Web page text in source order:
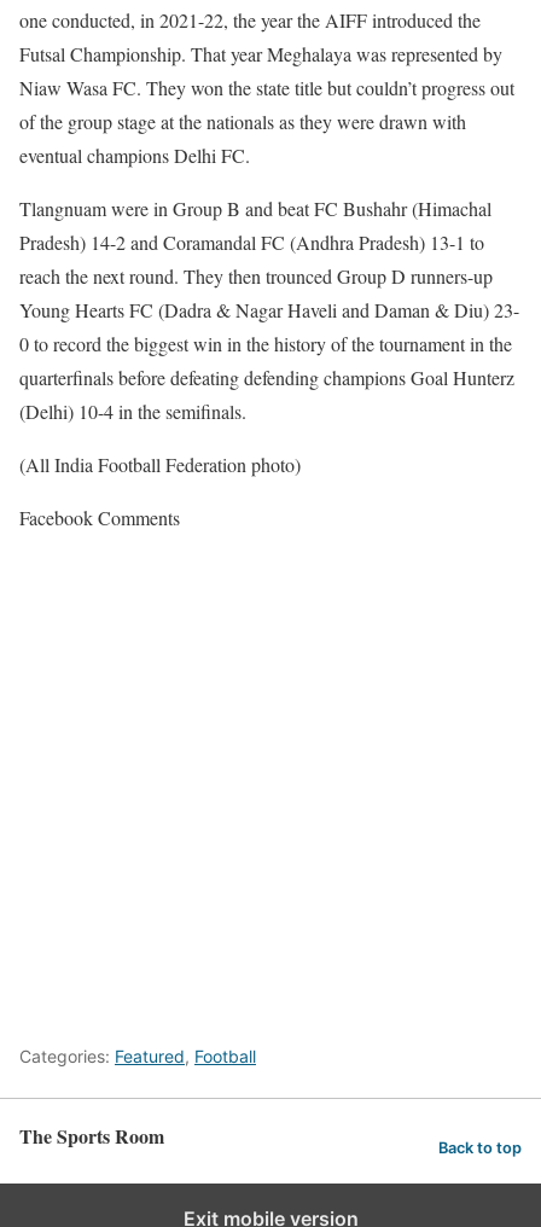
one conducted, in 2021-22, the year the AIFF introduced the
Futsal Championship. That year Meghalaya was represented by
Niaw Wasa FC. They won the state title but couldn’t progress out
of the group stage at the nationals as they were drawn with
eventual champions Delhi FC.
Tlangnuam were in Group B and beat FC Bushahr (Himachal
Pradesh) 14-2 and Coramandal FC (Andhra Pradesh) 13-1 to
reach the next round. They then trounced Group D runners-up
Young Hearts FC (Dadra & Nagar Haveli and Daman & Diu) 23-
0 to record the biggest win in the history of the tournament in the
quarterfinals before defeating defending champions Goal Hunterz
(Delhi) 10-4 in the semifinals.
(All India Football Federation photo)
Facebook Comments
Categories: Featured, Football
The Sports Room Back to top
Exit mobile version